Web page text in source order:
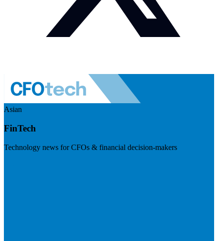
Asian
FinTech
Technology news for CFOs & financial decision-makers